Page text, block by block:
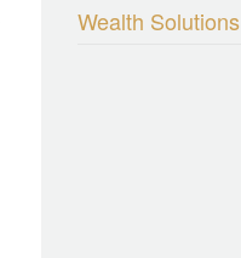
Wealth Solutions